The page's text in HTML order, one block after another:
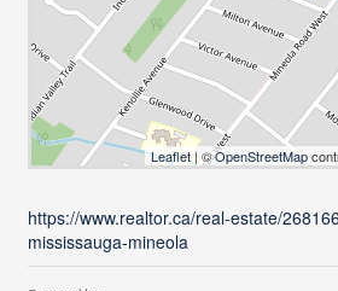
Leaflet| ©OpenStreetMap
https://www.realtor.ca/real-estate/
mississauga-mineola